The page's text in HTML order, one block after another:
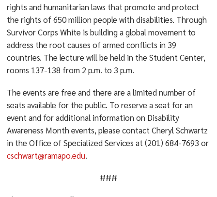
rights and humanitarian laws that promote and protect
the rights of 650 million people with disabilities. Through
Survivor Corps White is building a global movement to
address the root causes of armed conflicts in 39
countries. The lecture will be held in the Student Center,
rooms 137-138 from 2 p.m. to 3 p.m.
The events are free and there are a limited number of
seats available for the public. To reserve a seat for an
event and for additional information on Disability
Awareness Month events, please contact Cheryl Schwartz
in the Office of Specialized Services at (201) 684-7693 or
cschwart@ramapo.edu.
###